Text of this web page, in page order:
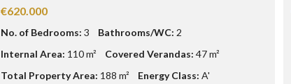
R
P
R
€620.000
No. of Bedrooms: 3 Bathrooms/WC: 2
Internal Area: 110 m² Covered Verandas: 47 m²
Total Property Area: 188 m² Energy Class: A'